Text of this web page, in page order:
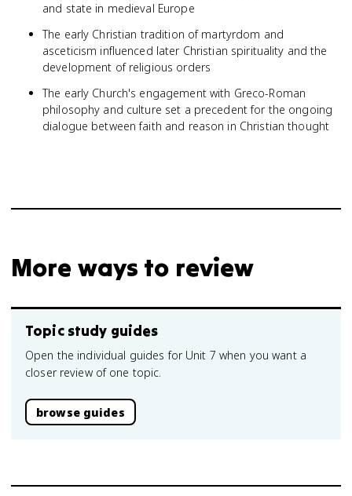
and state in medieval Europe
The early Christian tradition of martyrdom and
asceticism influenced later Christian spirituality and the
development of religious orders
The early Church's engagement with Greco-Roman
philosophy and culture set a precedent for the ongoing
dialogue between faith and reason in Christian thought
More ways to review
Topic study guides
Open the individual guides for Unit 7 when you want a
closer review of one topic.
browse guides